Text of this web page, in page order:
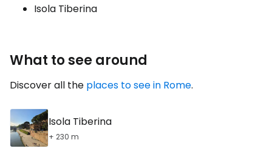
Isola Tiberina
What to see around
Discover all the places to see in Rome.
Isola Tiberina
+ 230 m